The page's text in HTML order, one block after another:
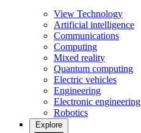
View Technology
Artificial intelligence
Communications
Computing
Mixed reality
Quantum computing
Electric vehicles
Engineering
Electronic engineering
Robotics